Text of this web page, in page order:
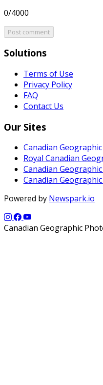
0/4000
Post comment
Solutions
Terms of Use
Privacy Policy
FAQ
Contact Us
Our Sites
Canadian Geographic
Royal Canadian
Canadian
Canadian
Powered by Newspark.io
Canadian Geographic